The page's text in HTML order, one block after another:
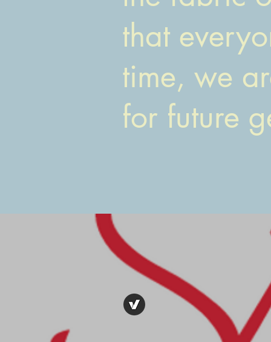
that
time, we
for future